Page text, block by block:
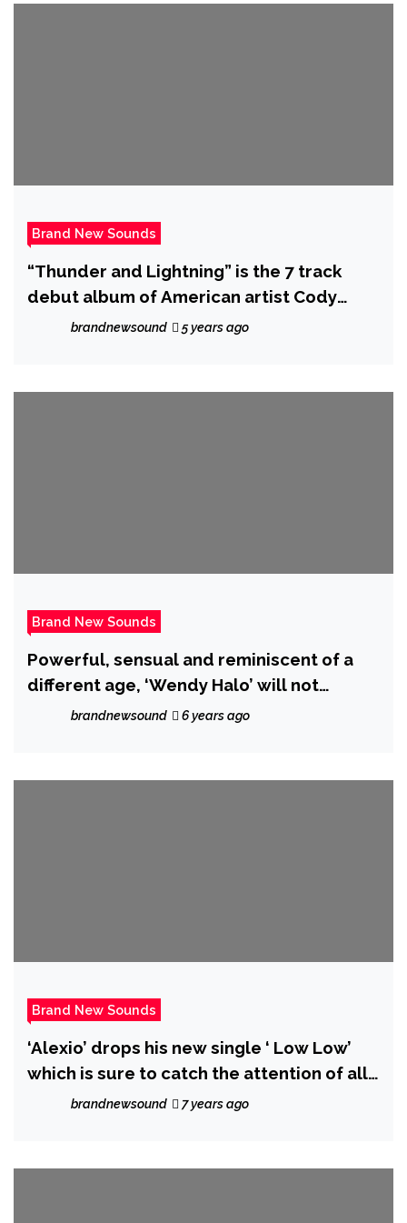
Brand New Sounds
“Thunder and Lightning” is the 7 track
debut album of American artist Cody
Wesley – out now!
brandnewsound 5 years ago
Brand New Sounds
Powerful, sensual and reminiscent of a
different age, ‘Wendy Halo’ will not
‘Compromise’ on her brand new drop!
brandnewsound 6 years ago
Brand New Sounds
‘Alexio’ drops his new single ‘ Low Low’
which is sure to catch the attention of all
listenersbrandnewsound 7 years ago